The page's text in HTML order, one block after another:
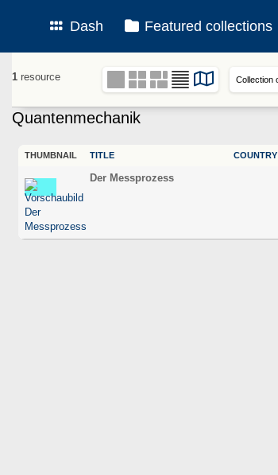
Dash Featured collections
1 resource
Quantenmechanik
THUMBNAIL TITLE COUNTRY
Der Messprozess